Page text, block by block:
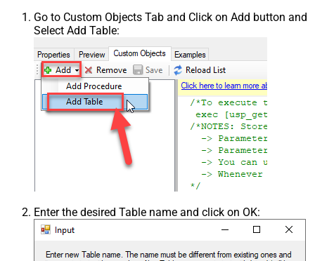
Go to Custom Objects Tab and Click on Add button and
Select Add Table:
Enter the desired Table name and click on OK: